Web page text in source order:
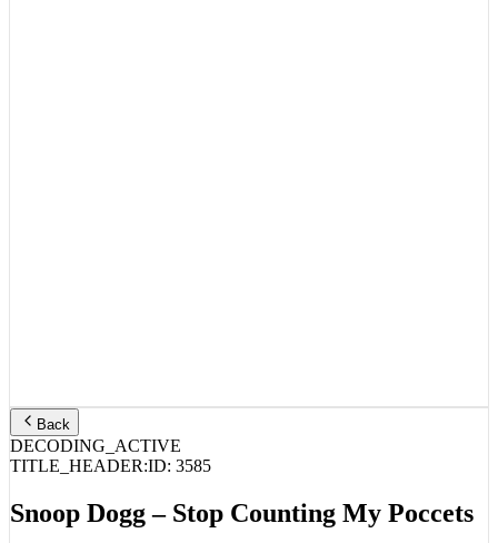
Back
DECODING_ACTIVE
TITLE_HEADER:ID: 3585
Snoop Dogg – Stop Counting My Poccets